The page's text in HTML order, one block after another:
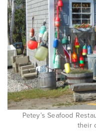
Petey’s Seafood
their